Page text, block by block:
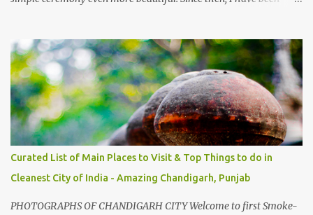
family gatherings, VJ's side of the family is unfailingly impressed
by a non-Himachali knowing so many Himachali songs :-P.
Curated List of Main Places to Visit & Top Things to do in
Cleanest City of India - Amazing Chandigarh, Punjab
PHOTOGRAPHS OF CHANDIGARH CITY Welcome to first Smoke-